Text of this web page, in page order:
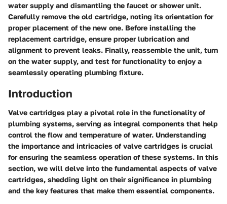
water supply and dismantling the faucet or shower unit.
Carefully remove the old cartridge, noting its orientation for
proper placement of the new one. Before installing the
replacement cartridge, ensure proper lubrication and
alignment to prevent leaks. Finally, reassemble the unit, turn
on the water supply, and test for functionality to enjoy a
seamlessly operating plumbing fixture.
Introduction
Valve cartridges play a pivotal role in the functionality of
plumbing systems, serving as integral components that help
control the flow and temperature of water. Understanding
the importance and intricacies of valve cartridges is crucial
for ensuring the seamless operation of these systems. In this
section, we will delve into the fundamental aspects of valve
cartridges, shedding light on their significance in plumbing
and the key features that make them essential components.